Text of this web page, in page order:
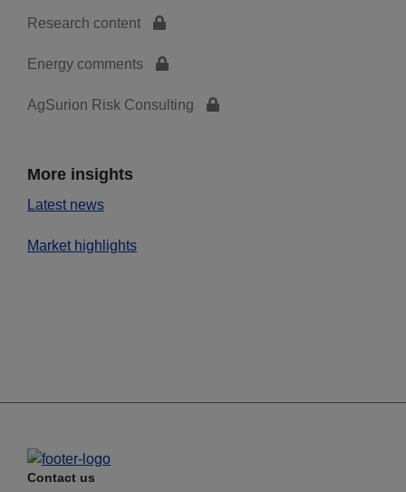
Research content
Energy comments
AgSurion Risk Consulting
More insights
Latest news
Market highlights
Contact us